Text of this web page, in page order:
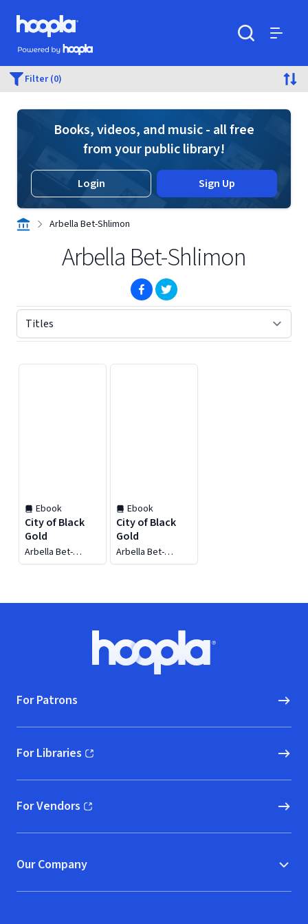
Skip to main content
Hoopla logo
Powered by Hoopla
Filter (0)
Books, videos, and music - all free
from your public library!
Login Sign Up
Arbella Bet-Shlimon
Arbella Bet-Shlimon
(opens in new window)
(opens in new window)
Ebook
City of Black
Gold
Arbella Bet-
Shlimon
Ebook
City of Black
Gold
Arbella Bet-
Shlimon
Hoopla logo, Go to homepage
For Patrons
For Libraries
(opens in new window)
For Vendors
(opens in new window)
Our Company